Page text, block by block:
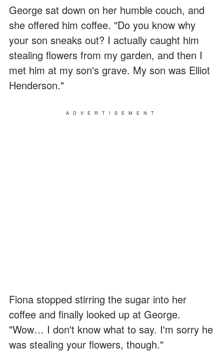
George sat down on her humble couch, and
she offered him coffee. "Do you know why
your son sneaks out? I actually caught him
stealing flowers from my garden, and then I
met him at my son's grave. My son was Elliot
Henderson."
ADVERTISEMENT
Fiona stopped stirring the sugar into her
coffee and finally looked up at George.
"Wow… I don't know what to say. I'm sorry he
was stealing your flowers, though."